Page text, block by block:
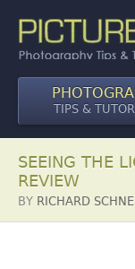
TIPS &
SEEING THE
REVIEW
BY RICHARD